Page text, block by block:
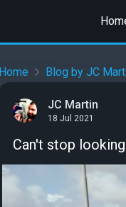
Home Blog by JC
JC Martin
18 Jul 2021
Can't stop